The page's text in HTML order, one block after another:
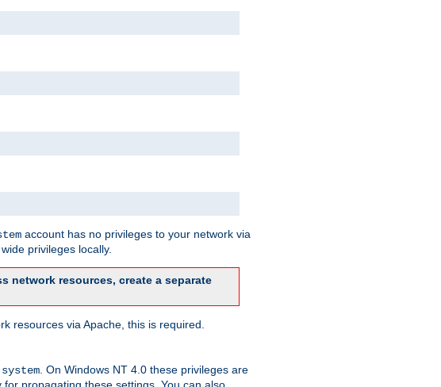
account has no privileges to your network via
privileges locally.
network resources, create a separate
resources via Apache, this is required.
. On Windows NT 4.0 these privileges are